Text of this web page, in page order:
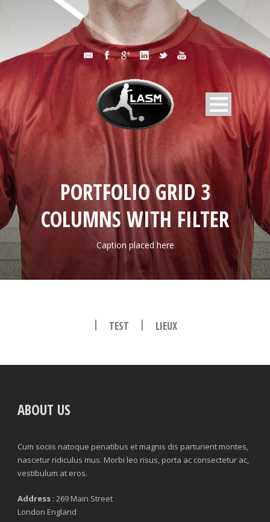
PORTFOLIO GRID 3
COLUMNS WITH FILTER
Caption placed here
| TEST | LIEUX
ABOUT US
Cum sociis natoque penatibus et magnis dis parturient montes,
nascetur ridiculus mus. Morbi leo risus, porta ac consectetur ac,
vestibulum at eros.
Address : 269 Main Street
London England